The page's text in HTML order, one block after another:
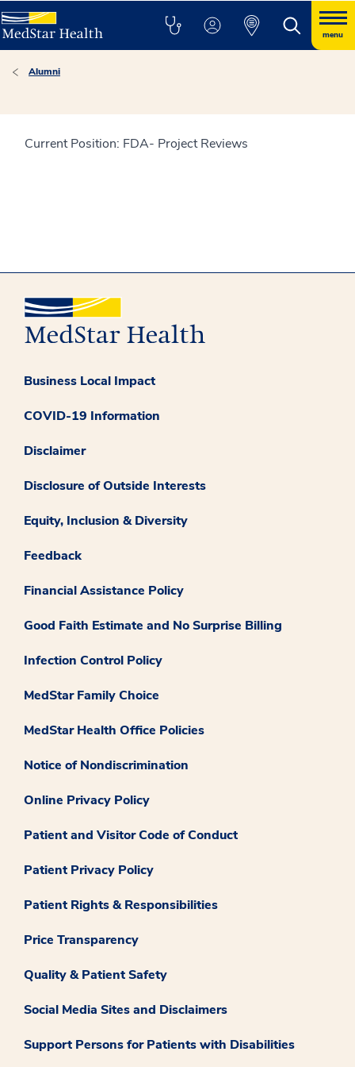
menu
Alumni
Current Position: FDA- Project Reviews
Business Local Impact
COVID-19 Information
Disclaimer
Disclosure of Outside Interests
Equity, Inclusion & Diversity
Feedback
Financial Assistance Policy
Good Faith Estimate and No Surprise Billing
Infection Control Policy
MedStar Family Choice
MedStar Health Office Policies
Notice of Nondiscrimination
Online Privacy Policy
Patient and Visitor Code of Conduct
Patient Privacy Policy
Patient Rights & Responsibilities
Price Transparency
Quality & Patient Safety
Social Media Sites and Disclaimers
Support Persons for Patients with Disabilities